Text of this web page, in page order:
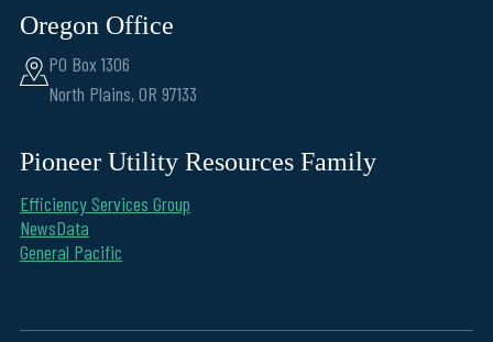
Oregon Office
PO Box 1306
North Plains, OR 97133
Pioneer Utility Resources Family
Efficiency Services Group
NewsData
General Pacific